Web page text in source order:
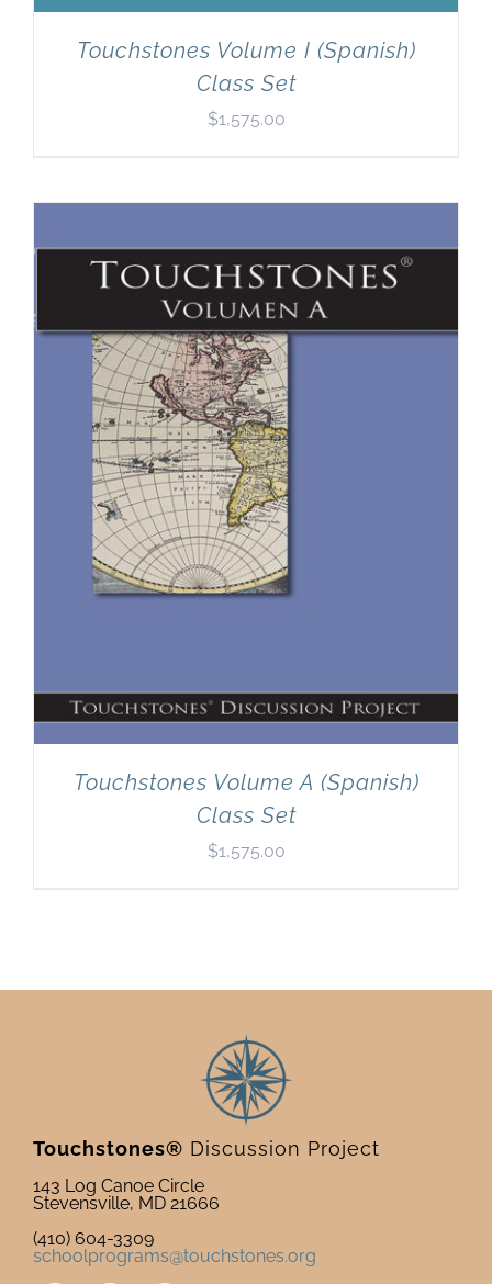
Touchstones Volume I (Spanish)
Class Set
$1,575.00
Touchstones Volume A (Spanish)
Class Set
$1,575.00
Touchstones® Discussion Project
143 Log Canoe Circle
Stevensville, MD 21666
(410) 604-3309
schoolprograms@touchstones.org